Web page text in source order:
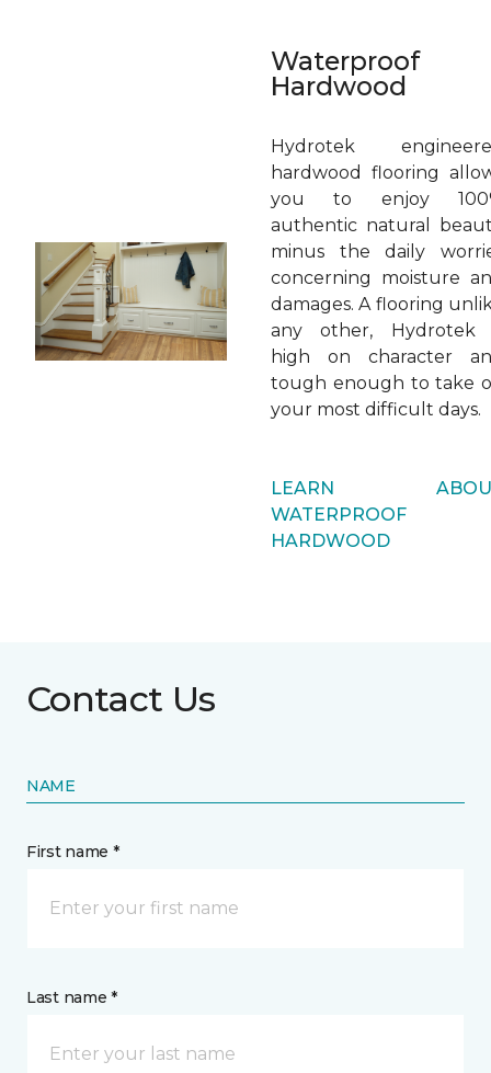
Waterproof
Hardwood
Hydrotek
hardwood flooring
you to enjoy
authentic natural
minus the daily
concerning moisture
damages. A flooring
any other, Hydrotek
high on character
tough enough to take
your most difficult days.
LEARN
WATERPROOF
HARDWOOD
Contact Us
NAME
First name *
Last name *